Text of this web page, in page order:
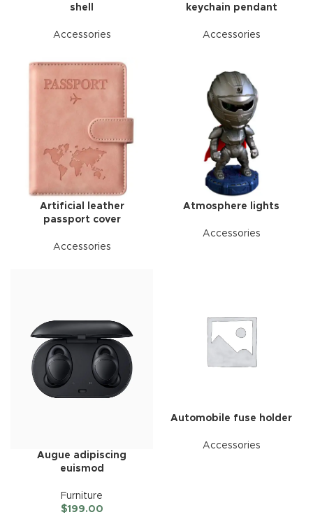
shell
Accessories
keychain pendant
Accessories
Artificial leather
passport cover
Accessories
Atmosphere lights
Accessories
Augue adipiscing
euismod
Furniture
$199.00
Automobile fuse holder
Accessories